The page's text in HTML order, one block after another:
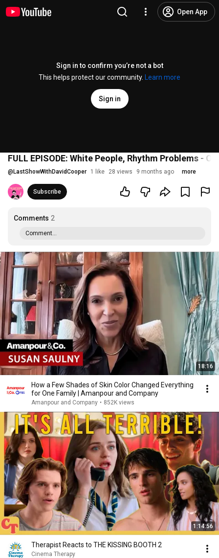
Open App
Sign in to confirm you’re not a bot
This helps protect our community.
Learn more
Sign in
FULL EPISODE: White People, Rhythm Problems -
@ LastShowWithDavidCooper 1 like 28 views 9 months ago more
Subscribe
Comments 2
Comment...
18:16
How a Few Shades of Skin Color Changed Everything
for One Family | Amanpour and Company
Amanpour and Company • 852K views
1:14:56
Therapist Reacts to THE KISSING BOOTH 2
Cinema Therapy